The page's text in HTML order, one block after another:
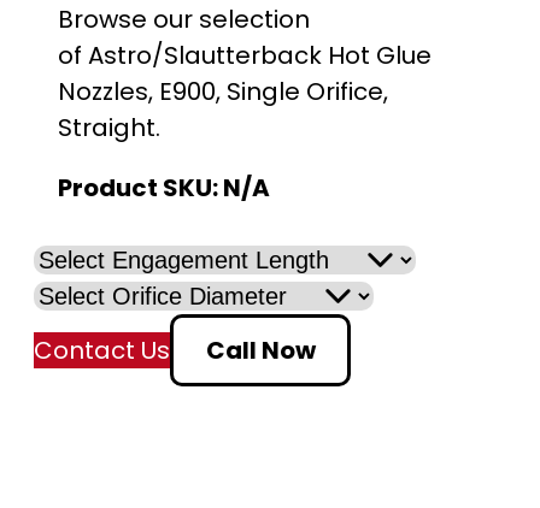
Browse our selection
of Astro/Slautterback Hot Glue
Nozzles, E900, Single Orifice,
Straight.
Product SKU:N/A
Contact Us Call Now